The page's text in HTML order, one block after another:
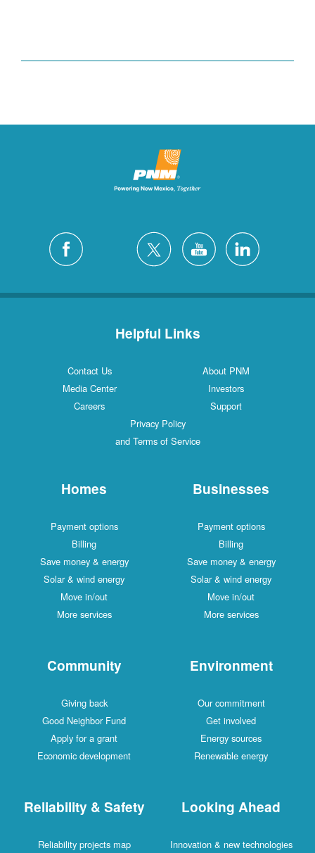
Helpful Links
Contact Us
About PNM
Media Center
Investors
Careers
Support
Privacy Policy
and Terms of Service
Homes
Payment options
Billing
Save money & energy
Solar & wind energy
Move in/out
More services
Businesses
Payment options
Billing
Save money & energy
Solar & wind energy
Move in/out
More services
Community
Giving back
Good Neighbor Fund
Apply for a grant
Economic development
Environment
Our commitment
Get involved
Energy sources
Renewable energy
Reliability & Safety
Reliability projects map
Looking Ahead
Innovation & new technologies